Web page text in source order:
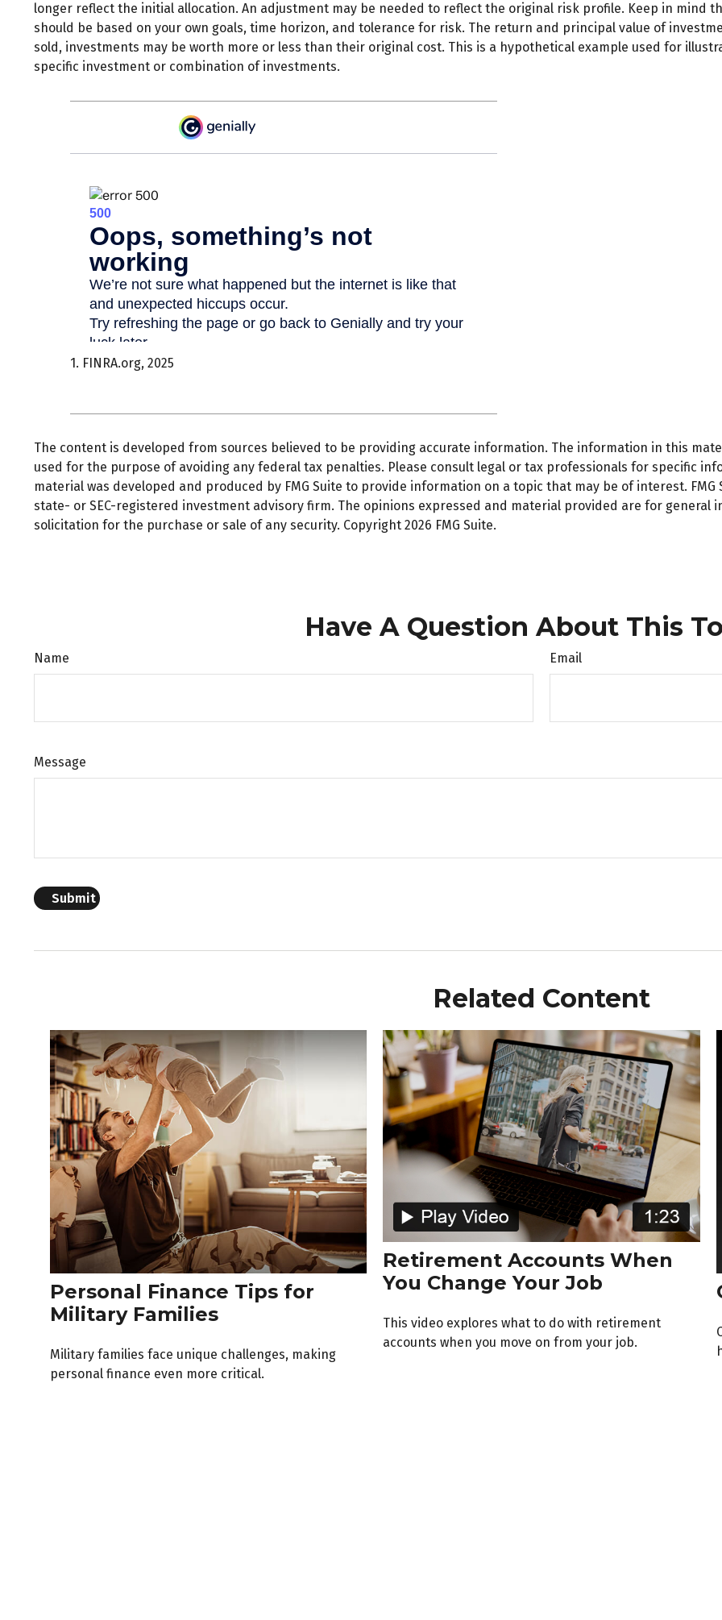
longer reflect the initial allocation. An adjustment may be needed to reflect the original risk profile. Keep in mind
should be based on your own goals, time horizon, and tolerance for risk. The return and principal value of
sold, investments may be worth more or less than their original cost. This is a hypothetical example used for
specific investment or combination of investments.
1. FINRA.org, 2025
The content is developed from sources believed to be providing accurate information. The information in this
used for the purpose of avoiding any federal tax penalties. Please consult legal or tax professionals for specific
material was developed and produced by FMG Suite to provide information on a topic that may be of interest.
state- or SEC-registered investment advisory firm. The opinions expressed and material provided are for general
solicitation for the purchase or sale of any security. Copyright 2026 FMG Suite.
Have A Question About This
Name Email
Message
Related Content
Personal Finance Tips for
Military Families
Military families face unique challenges, making
personal finance even more critical.
Retirement Accounts When
You Change Your Job
This video explores what to do with retirement
accounts when you move on from your job.